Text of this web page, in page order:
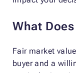
What
Fair market
buyer and a